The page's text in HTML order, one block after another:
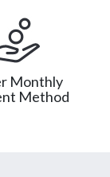
Monthly
Method